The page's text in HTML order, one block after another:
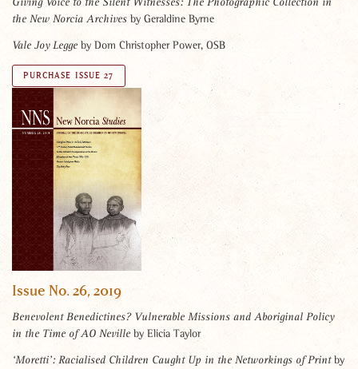
the New Norcia Archives by Geraldine Byrne
Vale Joy Legge by Dom Christopher Power, OSB
PURCHASE ISSUE 27
Issue No. 26, 2019
Benevolent Benedictines? Vulnerable Missions and Aboriginal Policy
in the Time of AO Neville by Elicia Taylor
‘Moretti’: Racialised Children Caught Up in the Networkings of Printby